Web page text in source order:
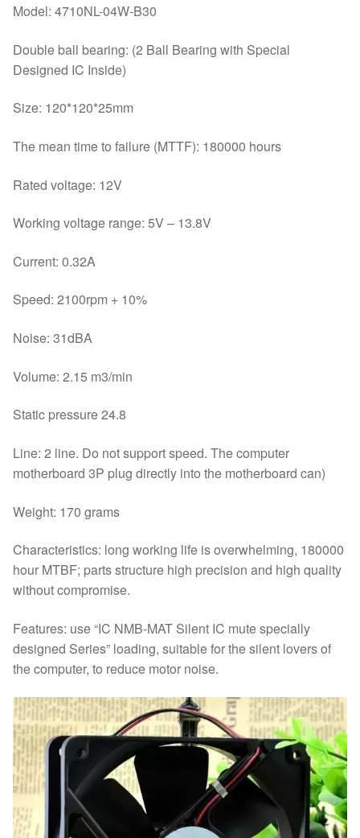
Model: 4710NL-04W-B30
Double ball bearing: (2 Ball Bearing with Special
Designed IC Inside)
Size: 120*120*25mm
The mean time to failure (MTTF): 180000 hours
Rated voltage: 12V
Working voltage range: 5V – 13.8V
Current: 0.32A
Speed: 2100rpm + 10%
Noise: 31dBA
Volume: 2.15 m3/min
Static pressure 24.8
Line: 2 line. Do not support speed. The computer
motherboard 3P plug directly into the motherboard can)
Weight: 170 grams
Characteristics: long working life is overwhelming, 180000
hour MTBF; parts structure high precision and high quality
without compromise.
Features: use “IC NMB-MAT Silent IC mute specially
designed Series” loading, suitable for the silent lovers of
the computer, to reduce motor noise.